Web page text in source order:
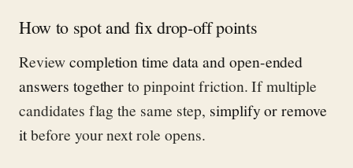
How to spot and fix drop-off points
Reviewcompletion time data and open-ended
answers togetherto pinpoint friction. If multiple
candidates flag the same step, simplify or remove
itbefore your next role opens.